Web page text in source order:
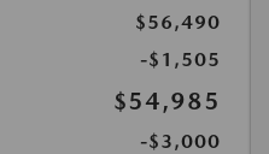
$56,490
-$1,505
$54,985
-$3,000